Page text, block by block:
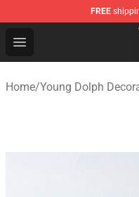
FREE
Open menu
Young Dolph Shop
Home/Young Dolph